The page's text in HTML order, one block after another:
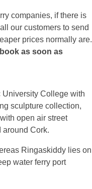
companies, if there is
our customers to send
prices normally are.
book as soon as
University College with
sculpture collection,
open air street
around Cork.
Ringaskiddy lies on
water ferry port